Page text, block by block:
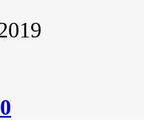
0